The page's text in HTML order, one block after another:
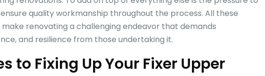
quality workmanship throughout the process. All these
renovating a challenging endeavor that demands
and resilience from those undertaking it.
to Fixing Up Your Fixer Upper